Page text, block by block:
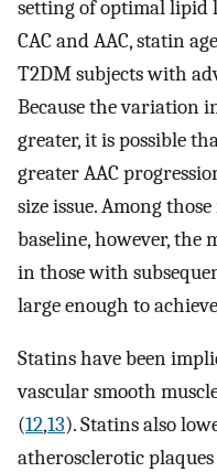
setting of optimal lipid
CAC and AAC, statin
T2DM subjects with
Because the variation
greater, it is possible
greater AAC
size issue. Among
baseline, however, the
in those with
large enough to
Statins have been
vascular smooth
(12,13). Statins also
atherosclerotic